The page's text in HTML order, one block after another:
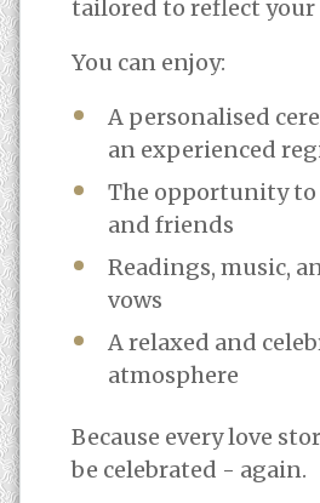
tailored to reflect your
You can enjoy:
A personalised
an experienced
The opportunity
and friends
Readings, music,
vows
A relaxed and
atmosphere
Because every love
be celebrated - again.